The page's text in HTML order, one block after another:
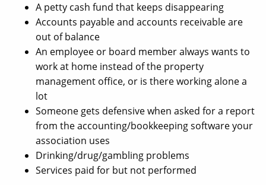
A petty cash fund that keeps disappearing
Accounts payable and accounts receivable are
out of balance
An employee or board member always wants to
work at home instead of the property
management office, or is there working alone a
lot
Someone gets defensive when asked for a report
from the accounting/bookkeeping software your
association uses
Drinking/drug/gambling problems
Services paid for but not performed